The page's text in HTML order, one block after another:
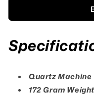
Watch
Watch
Quartz Machine
172 Gram Weight